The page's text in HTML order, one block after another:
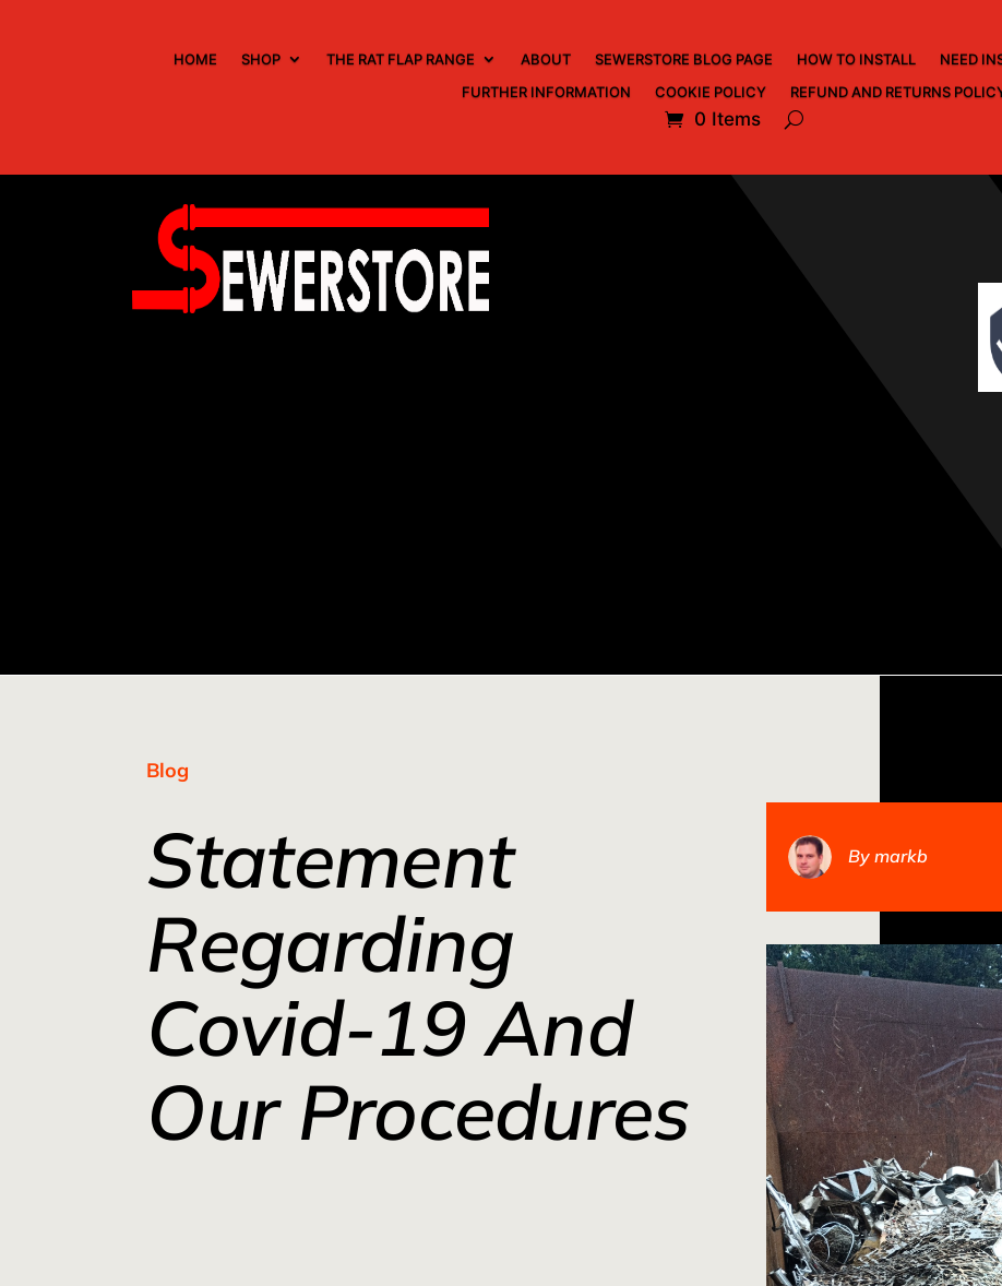
HOME SHOP THE RAT FLAP RANGE ABOUT SEWERSTORE BLOG PAGE HOW TO INSTALL NEED
FURTHER INFORMATION
COOKIE POLICY REFUND AND RETURNS
0 Items
Blog
Statement
Regarding
Covid-19 And
Our Procedures
By markb